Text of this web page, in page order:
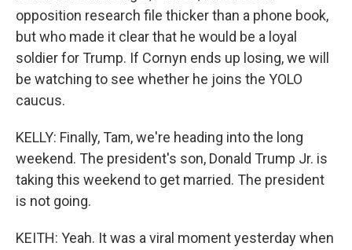
opposition research file thicker than a phone book,
but who made it clear that he would be a loyal
soldier for Trump. If Cornyn ends up losing, we will
be watching to see whether he joins the YOLO
caucus.
KELLY: Finally, Tam, we're heading into the long
weekend. The president's son, Donald Trump Jr. is
taking this weekend to get married. The president
is not going.
KEITH: Yeah. It was a viral moment yesterday when